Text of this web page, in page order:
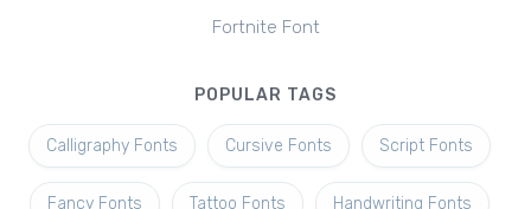
Fortnite Font
POPULAR TAGS
Calligraphy Fonts Cursive Fonts Script Fonts
Fancy Fonts Tattoo Fonts Handwriting Fonts